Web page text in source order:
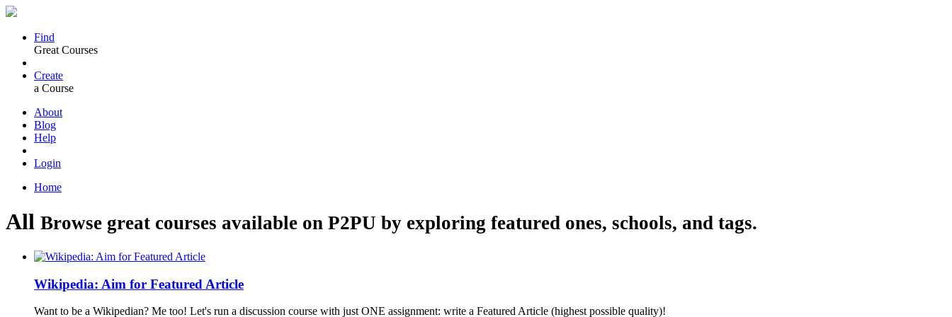
Find
Great Courses
Create
a Course
About
Blog
Help
Login
Home
All Browse great courses available on P2PU by exploring featured ones, schools, and tags.
Wikipedia: Aim for Featured Article
Want to be a Wikipedian? Me too! Let's run a discussion course with just ONE assignment: write a Featured Article (highest possible quality)!